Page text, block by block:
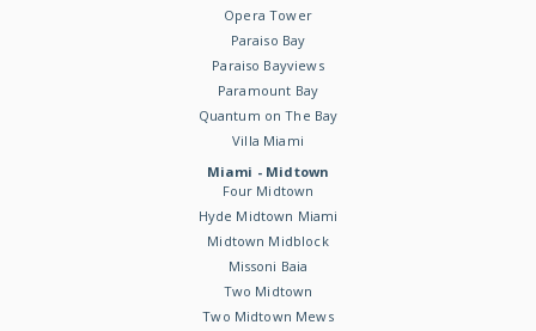
Opera Tower
Paraiso Bay
Paraiso Bayviews
Paramount Bay
Quantum on The Bay
Villa Miami
Miami - Midtown
Four Midtown
Hyde Midtown Miami
Midtown Midblock
Missoni Baia
Two Midtown
Two Midtown Mews